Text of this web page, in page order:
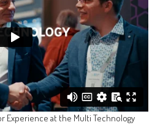
Experience at the Multi Technology